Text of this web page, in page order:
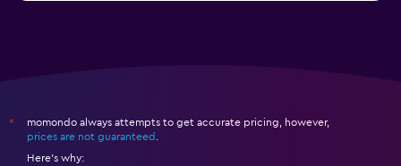
*
momondo always attempts to get accurate pricing, however,
prices are not guaranteed
Here's why: